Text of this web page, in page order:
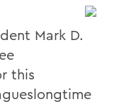
Mark D.
this